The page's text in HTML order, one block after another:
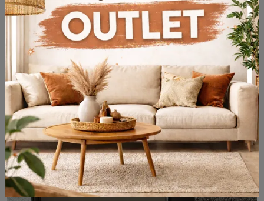
Modern leather complements and mirrors: get information about the Specchio Photo model by Cattelan Italia and you can complete your spaces.